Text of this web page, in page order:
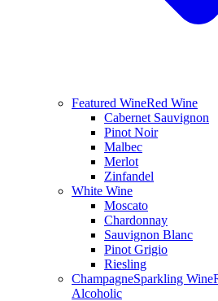
Featured WineRed Wine
Cabernet Sauvignon
Pinot Noir
Malbec
Merlot
Zinfandel
White Wine
Moscato
Chardonnay
Sauvignon Blanc
Pinot Grigio
Riesling
ChampagneSparkling Wine
Alcoholic